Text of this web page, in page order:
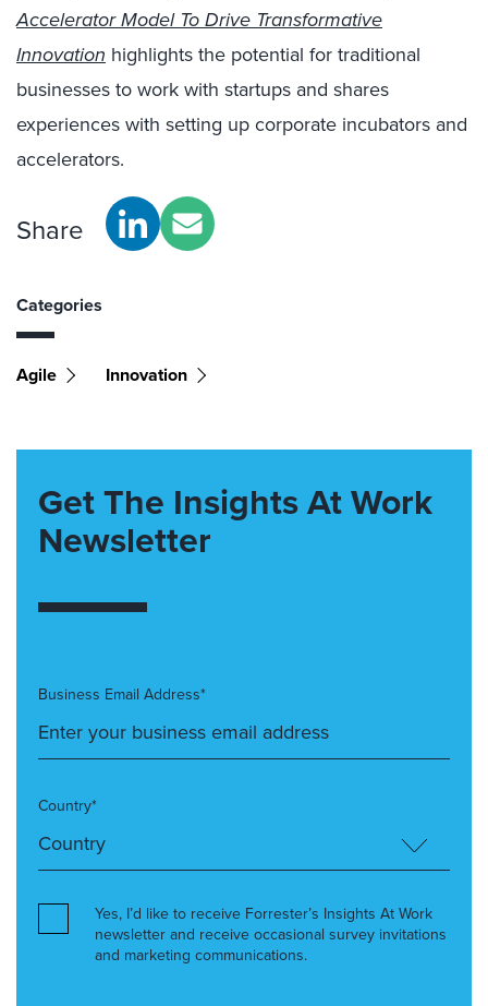
Accelerator Model To Drive Transformative
Innovation highlights the potential for traditional
businesses to work with startups and shares
experiences with setting up corporate incubators and
accelerators.
Share
Categories
Agile Innovation
Get The Insights At Work
Newsletter
Business Email Address*
Country*
Yes, I’d like to receive Forrester’s Insights At Work
newsletter and receive occasional survey invitations
and marketing communications.